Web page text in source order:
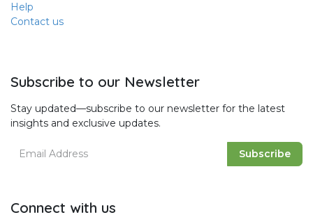
Help
Contact us
Subscribe to our Newsletter
Stay updated—subscribe to our newsletter for the latest
insights and exclusive updates.
Subscribe
Connect with us